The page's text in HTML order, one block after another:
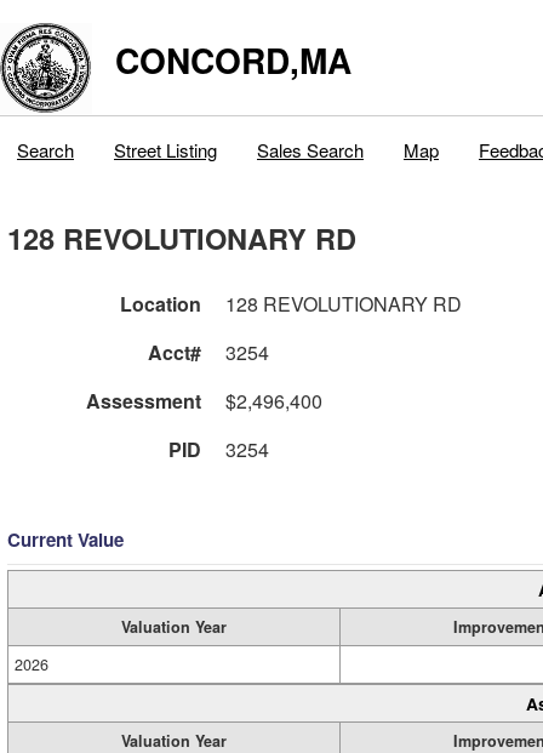
CONCORD,MA
Search Street Listing Sales Search Map
128 REVOLUTIONARY RD
Location
128 REVOLUTIONARY RD
Acct#
3254
Assessment
$2,496,400
PID
3254
Current Value
Valuation Year
2026
Valuation Year